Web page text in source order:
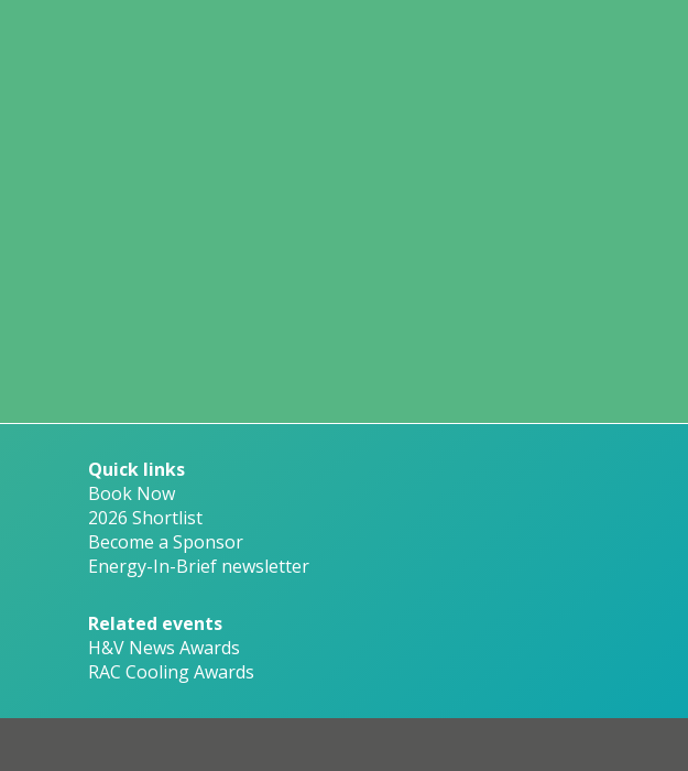
Quick links
Book Now
2026 Shortlist
Become a Sponsor
Energy-In-Brief newsletter
Related events
H&V News Awards
RAC Cooling Awards